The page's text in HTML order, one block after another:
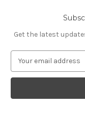
Get the latest
a
l